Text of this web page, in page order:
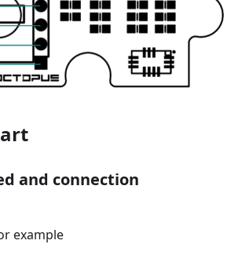
and connection
example